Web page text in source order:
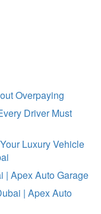
Overpaying
Driver Must
Luxury Vehicle
| Apex Auto Garage
| Apex Auto